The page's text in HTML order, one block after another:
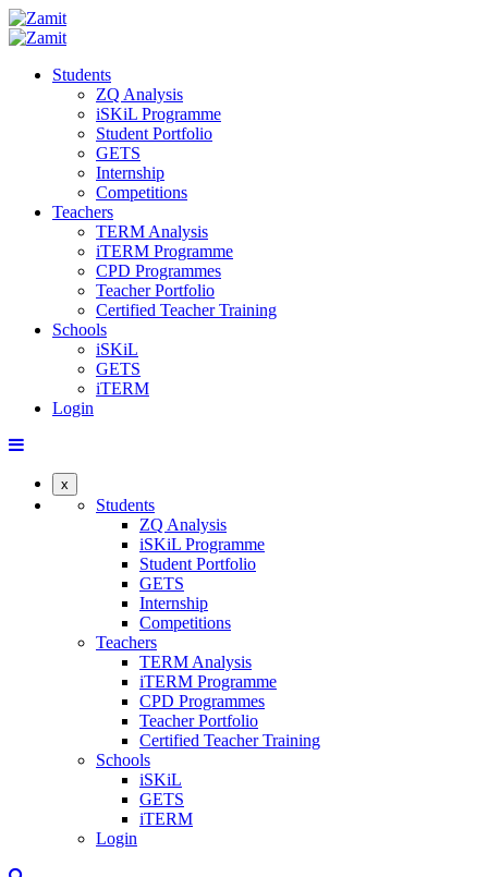
Students
ZQ Analysis
iSKiL Programme
Student Portfolio
GETS
Internship
Competitions
Teachers
TERM Analysis
iTERM Programme
CPD Programmes
Teacher Portfolio
Certified Teacher Training
Schools
iSKiL
GETS
iTERM
Login
x
Students
ZQ Analysis
iSKiL Programme
Student Portfolio
GETS
Internship
Competitions
Teachers
TERM Analysis
iTERM Programme
CPD Programmes
Teacher Portfolio
Certified Teacher Training
Schools
iSKiL
GETS
iTERM
Login